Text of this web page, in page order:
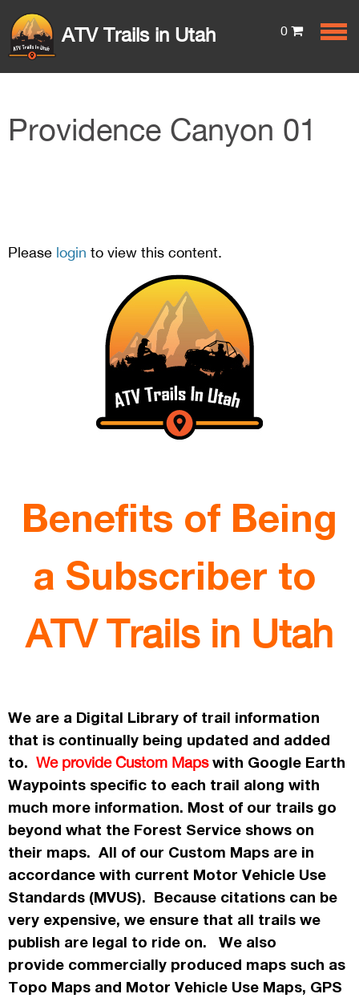
ATV Trails in Utah 0
Providence Canyon 01
Please login to view this content.
Benefits of Being
a Subscriber to
ATV Trails in Utah
We are a Digital Library of trail information
that is continually being updated and added
to. We provide Custom Mapswith Google Earth
Waypoints specific to each trail along with
much more information. Most of our trails go
beyond what the Forest Service shows on
their maps. All of our Custom Maps are in
accordance with current Motor Vehicle Use
Standards (MVUS). Because citations can be
very expensive, we ensure that all trails we
publish are legal to ride on. We also
provide commercially produced maps such as
Topo Maps and Motor Vehicle Use Maps, GPS